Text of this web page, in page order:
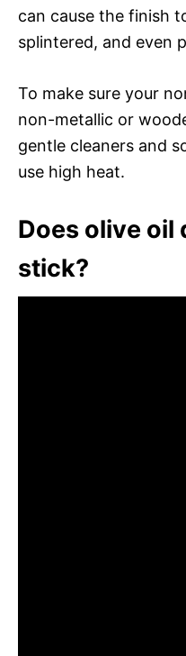
can cause the finish
splintered, and even
To make sure your
non-metallic or
gentle cleaners and
use high heat.
Does olive oil
stick?